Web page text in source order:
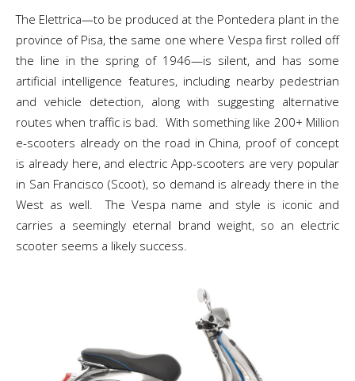
The Elettrica—to be produced at the Pontedera plant in the
province of Pisa, the same one where Vespa first rolled off
the line in the spring of 1946—is silent, and has some
artificial intelligence features, including nearby pedestrian
and vehicle detection, along with suggesting alternative
routes when traffic is bad. With something like 200+ Million
e-scooters already on the road in China, proof of concept
is already here, and electric App-scooters are very popular
in San Francisco (Scoot), so demand is already there in the
West as well. The Vespa name and style is iconic and
carries a seemingly eternal brand weight, so an electric
scooter seems a likely success.